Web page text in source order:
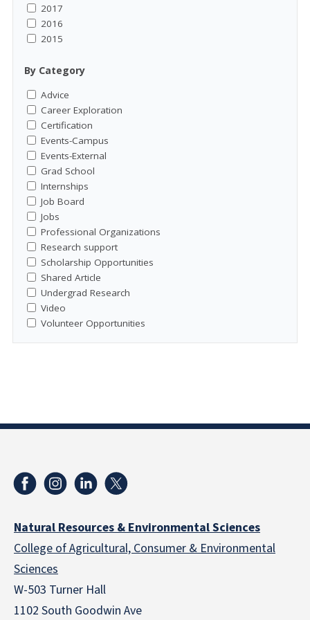
2017
2016
2015
By Category
Advice
Career Exploration
Certification
Events-Campus
Events-External
Grad School
Internships
Job Board
Jobs
Professional Organizations
Research support
Scholarship Opportunities
Shared Article
Undergrad Research
Video
Volunteer Opportunities
Natural Resources & Environmental Sciences
College of Agricultural, Consumer & Environmental
Sciences
W-503 Turner Hall
1102 South Goodwin Ave